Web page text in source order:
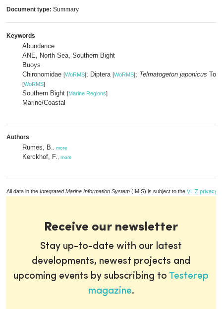
Document type: Summary
Keywords
Abundance
ANE, North Sea, Southern Bight
Buoys
Chironomidae [WoRMS]; Diptera [WoRMS]; Telmatogeton japonicus
[WoRMS]
Southern Bight [Marine Regions]
Marine/Coastal
Authors
Rumes, B. more
Kerckhof, F. more
All data in the Integrated Marine Information System (IMIS) is subject to the VLIZ privacy
Receive our newsletter
Stay up-to-date with our latest
developments, newest projects and
upcoming events by subscribing to Testerep
magazine.